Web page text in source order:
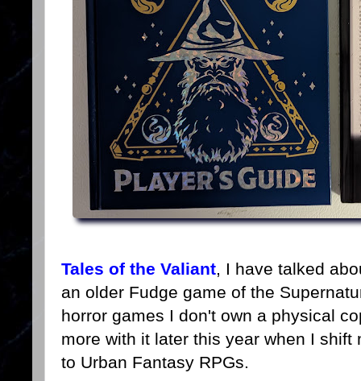
Tales of the Valiant, I have talked
an older Fudge game of the
horror games I don't own a physical
more with it later this year when I shift
to Urban Fantasy RPGs.